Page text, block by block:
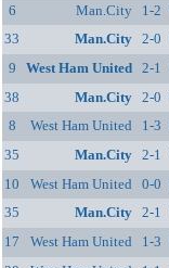
6
Man.City 1-2
33
Man.City 2-0
9
West Ham United 2-1
38
Man.City 2-0
8
West Ham United 1-3
35
Man.City 2-1
10
West Ham United 0-0
35
Man.City 2-1
17
West Ham United 1-3